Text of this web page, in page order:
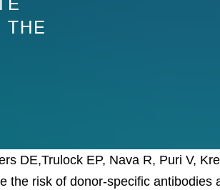
THE
DE,Trulock EP, Nava R, Puri V,
risk of donor-specific